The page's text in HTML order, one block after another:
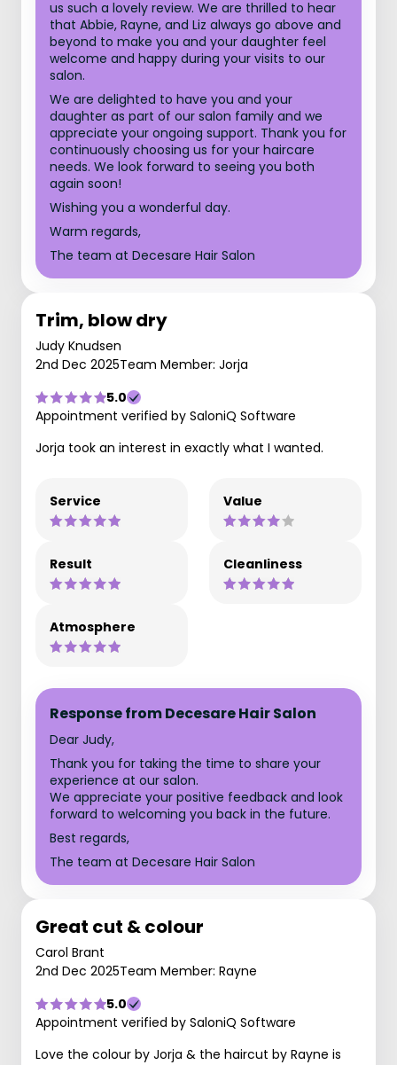
us such a lovely review. We are thrilled to hear
that Abbie, Rayne, and Liz always go above and
beyond to make you and your daughter feel
welcome and happy during your visits to our
salon.
We are delighted to have you and your
daughter as part of our salon family and we
appreciate your ongoing support. Thank you for
continuously choosing us for your haircare
needs. We look forward to seeing you both
again soon!
Wishing you a wonderful day.
Warm regards,
The team at Decesare Hair Salon
Trim, blow dry
Judy Knudsen
2nd Dec 2025Team Member: Jorja
5.0
Appointment verified by SaloniQ Software
Jorja took an interest in exactly what I wanted.
Service Value
Result Cleanliness
Atmosphere
Response from Decesare Hair Salon
Dear Judy,
Thank you for taking the time to share your
experience at our salon.
We appreciate your positive feedback and look
forward to welcoming you back in the future.
Best regards,
The team at Decesare Hair Salon
Great cut & colour
Carol Brant
2nd Dec 2025Team Member: Rayne
5.0
Appointment verified by SaloniQ Software
Love the colour by Jorja & the haircut by Rayne is